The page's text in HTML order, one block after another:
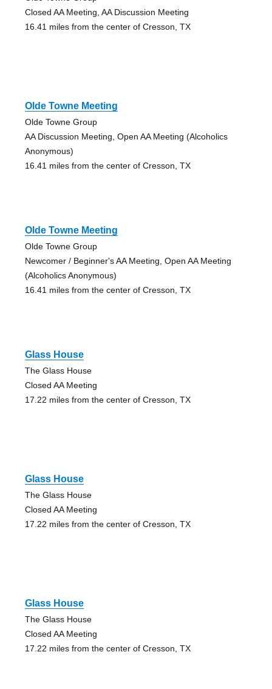
Closed AA Meeting, AA Discussion Meeting
16.41 miles from the center of Cresson, TX
Olde Towne Meeting
Olde Towne Group
AA Discussion Meeting, Open AA Meeting (Alcoholics
Anonymous)
16.41 miles from the center of Cresson, TX
Olde Towne Meeting
Olde Towne Group
Newcomer / Beginner's AA Meeting, Open AA Meeting
(Alcoholics Anonymous)
16.41 miles from the center of Cresson, TX
Glass House
The Glass House
Closed AA Meeting
17.22 miles from the center of Cresson, TX
Glass House
The Glass House
Closed AA Meeting
17.22 miles from the center of Cresson, TX
Glass House
The Glass House
Closed AA Meeting
17.22 miles from the center of Cresson, TX